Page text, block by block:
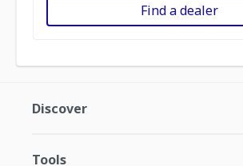
Find a dealer
Discover
Tools